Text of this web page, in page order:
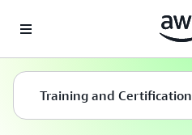
Training and Certification